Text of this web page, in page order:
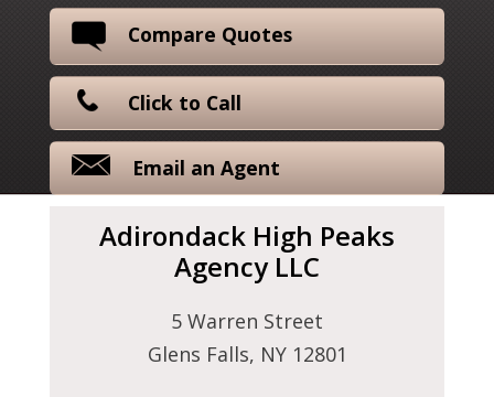
Compare Quotes
Click to Call
Email an Agent
Adirondack High Peaks
Agency LLC
5 Warren Street
Glens Falls, NY 12801